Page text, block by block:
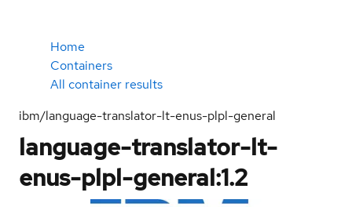
Home
Containers
All container results
ibm/language-translator-lt-enus-plpl-general
language-translator-lt-
enus-plpl-general:1.2